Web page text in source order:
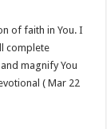
of faith in You. I
complete
magnify You
( Mar 22